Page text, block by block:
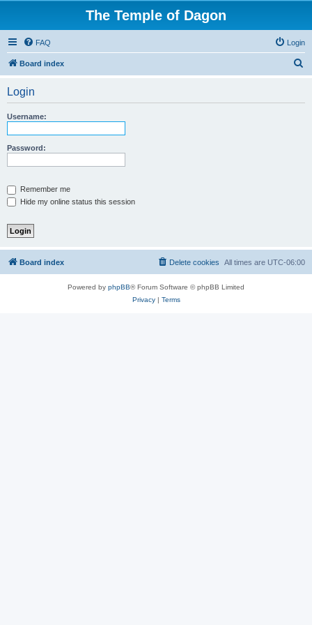
The Temple of Dagon
FAQ Login
Board index
Login
Username:
Password:
Remember me
Hide my online status this session
Board index All times are UTC-06:00
Delete cookies
Powered by phpBB® Forum Software © phpBB Limited
Privacy| Terms